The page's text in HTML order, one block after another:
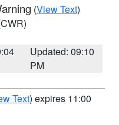
(View Text)
Updated: 09:10
PM
Text) expires 11:00